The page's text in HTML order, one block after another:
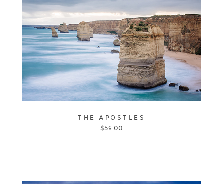
THE APOSTLES
$59.00